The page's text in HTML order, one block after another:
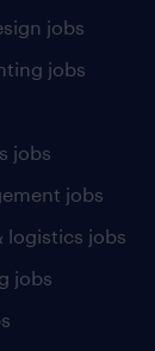
jobs
jobs
jobs
jobs
logistics jobs
jobs